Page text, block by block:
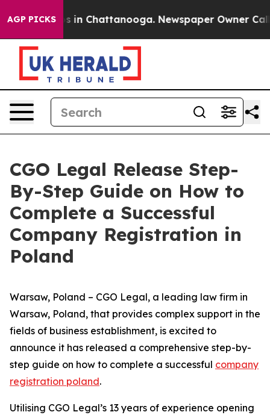
AGP PICKS
Chaos in Chattanooga. Newspaper Owner Calls
CGO Legal Release Step-
By-Step Guide on How to
Complete a Successful
Company Registration in
Poland
Warsaw, Poland – CGO Legal, a leading law firm in
Warsaw, Poland, that provides complex support in the
fields of business establishment, is excited to
announce it has released a comprehensive step-by-
step guide on how to complete a successful company
registration poland.
Utilising CGO Legal’s 13 years of experience opening